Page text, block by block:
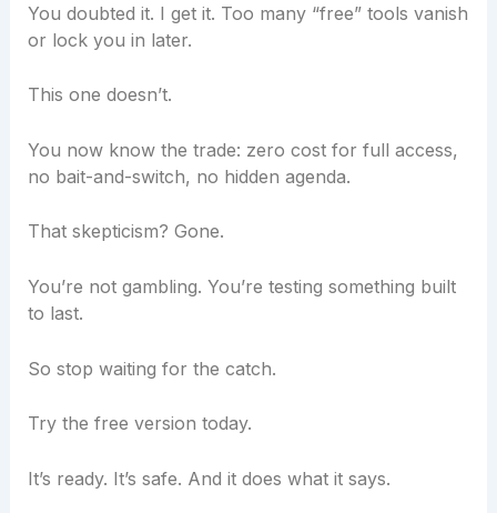
You doubted it. I get it. Too many “free” tools vanish
or lock you in later.
This one doesn’t.
You now know the trade: zero cost for full access,
no bait-and-switch, no hidden agenda.
That skepticism? Gone.
You’re not gambling. You’re testing something built
to last.
So stop waiting for the catch.
Try the free version today.
It’s ready. It’s safe. And it does what it says.